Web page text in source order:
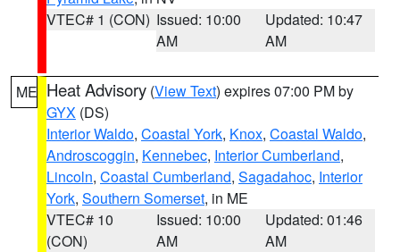
VTEC# 1 (CON) Issued: 10:00
AM
Updated: 10:47
AM
ME Heat Advisory (View Text) expires 07:00 PM by
GYX (DS)
Interior Waldo, Coastal York, Knox, Coastal Waldo,
Androscoggin, Kennebec, Interior Cumberland,
Lincoln, Coastal Cumberland, Sagadahoc, Interior
York, Southern Somerset, in ME
VTEC# 10
(CON)
Issued: 10:00
AM
Updated: 01:46
AM